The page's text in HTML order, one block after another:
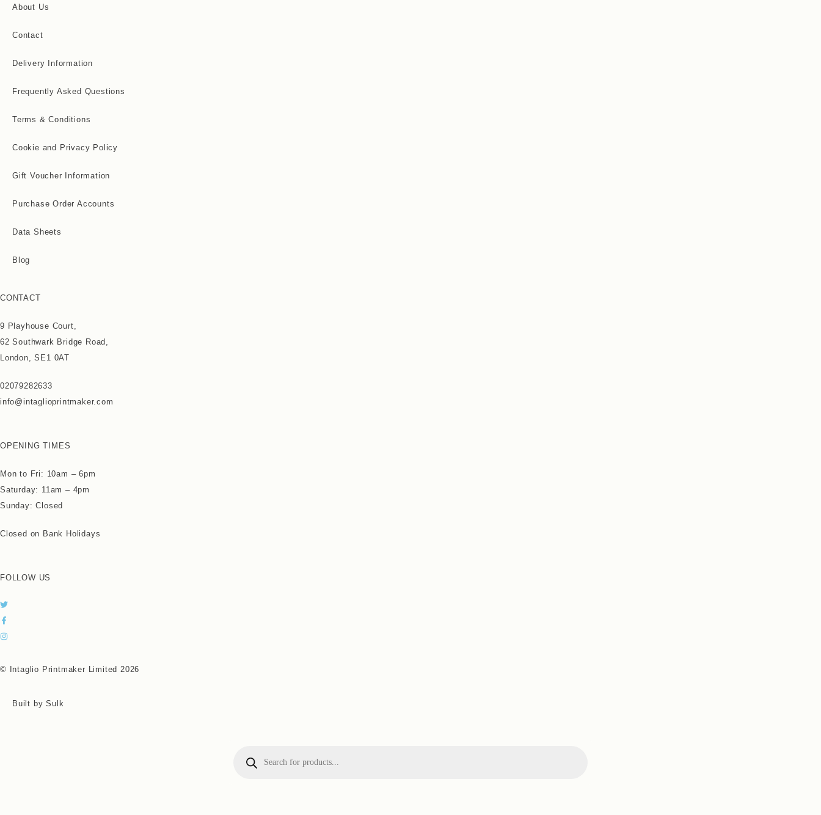
About Us
Contact
Delivery Information
Frequently Asked Questions
Terms & Conditions
Cookie and Privacy Policy
Gift Voucher Information
Purchase Order Accounts
Data Sheets
Blog
CONTACT
9 Playhouse Court,
62 Southwark Bridge Road,
London, SE1 0AT
02079282633
info@intaglioprintmaker.com
OPENING TIMES
Mon to Fri: 10am – 6pm
Saturday: 11am – 4pm
Sunday: Closed
Closed on Bank Holidays
FOLLOW US
© Intaglio Printmaker Limited 2026
Built by Sulk